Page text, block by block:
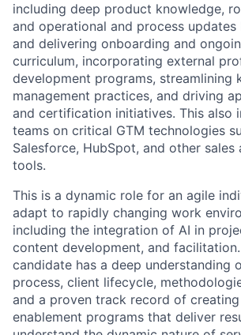
including deep product knowledge,
and operational and process updates
and delivering onboarding and
curriculum, incorporating external
development programs, streamlining
management practices, and driving
and certification initiatives. This also
teams on critical GTM technologies
Salesforce, HubSpot, and other sales
tools.
This is a dynamic role for an agile
adapt to rapidly changing work
including the integration of AI in
content development, and
candidate has a deep understanding
process, client lifecycle,
and a proven track record of
enablement programs that deliver